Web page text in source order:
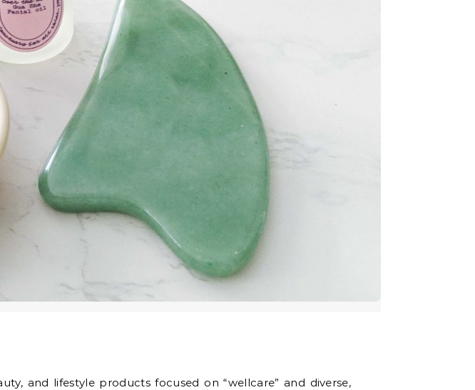
and lifestyle products focused on “wellcare” and diverse,